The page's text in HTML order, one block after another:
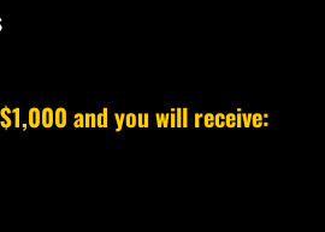
and you will receive: